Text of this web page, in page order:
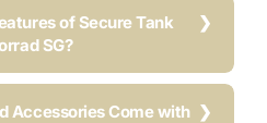
of Secure Tank
SG?
Accessories Come with